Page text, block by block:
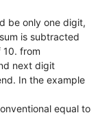
be only one digit,
is subtracted
from
next digit
In the example
equal to